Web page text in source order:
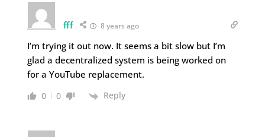
fff 8 years ago
I’m trying it out now. It seems a bit slow but I’m
glad a decentralized system is being worked on
for a YouTube replacement.
0 0 Reply